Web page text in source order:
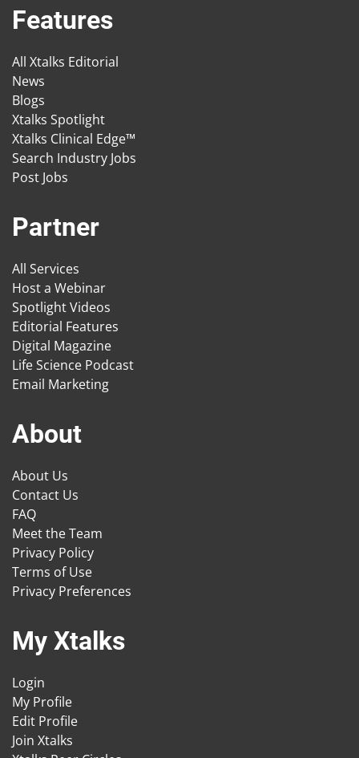
Features
All Xtalks Editorial
News
Blogs
Xtalks Spotlight
Xtalks Clinical Edge™
Search Industry Jobs
Post Jobs
Partner
All Services
Host a Webinar
Spotlight Videos
Editorial Features
Digital Magazine
Life Science Podcast
Email Marketing
About
About Us
Contact Us
FAQ
Meet the Team
Privacy Policy
Terms of Use
Privacy Preferences
My Xtalks
Login
My Profile
Edit Profile
Join Xtalks